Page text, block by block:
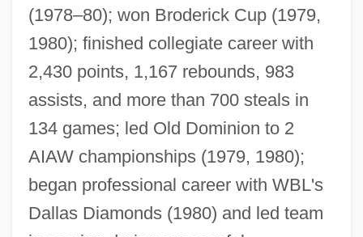
(1978–80); won Broderick Cup (1979,
1980); finished collegiate career with
2,430 points, 1,167 rebounds, 983
assists, and more than 700 steals in
134 games; led Old Dominion to 2
AIAW championships (1979, 1980);
began professional career with WBL's
Dallas Diamonds (1980) and led team